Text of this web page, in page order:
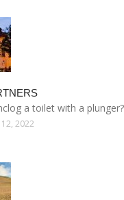
a toilet with a
2022